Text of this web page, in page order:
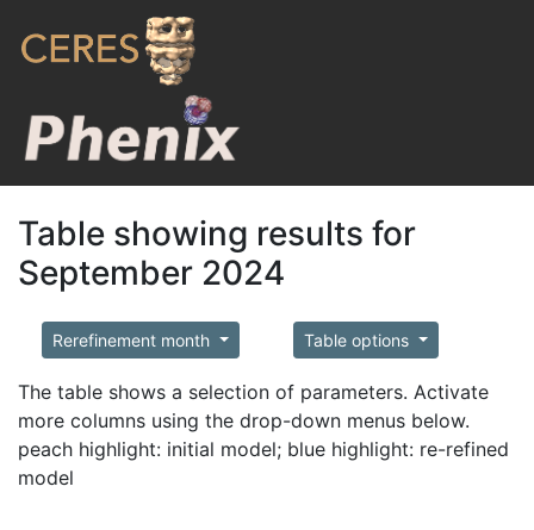
Table showing results for
September 2024
Rerefinement month Table options
The table shows a selection of parameters. Activate
more columns using the drop-down menus below.
peach highlight: initial model; blue highlight: re-refined
model